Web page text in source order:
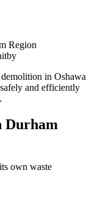
Region
in Oshawa
and efficiently
Durham
own waste